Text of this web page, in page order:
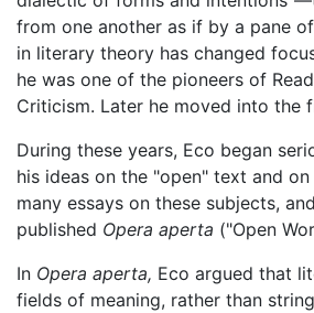
from one another as if by a pane
in literary theory has changed
he was one of the pioneers of
Criticism. Later he moved into the
During these years, Eco began
his ideas on the "open" text and on
many essays on these subjects,
published Opera aperta ("Open
In Opera aperta, Eco argued that
fields of meaning, rather than